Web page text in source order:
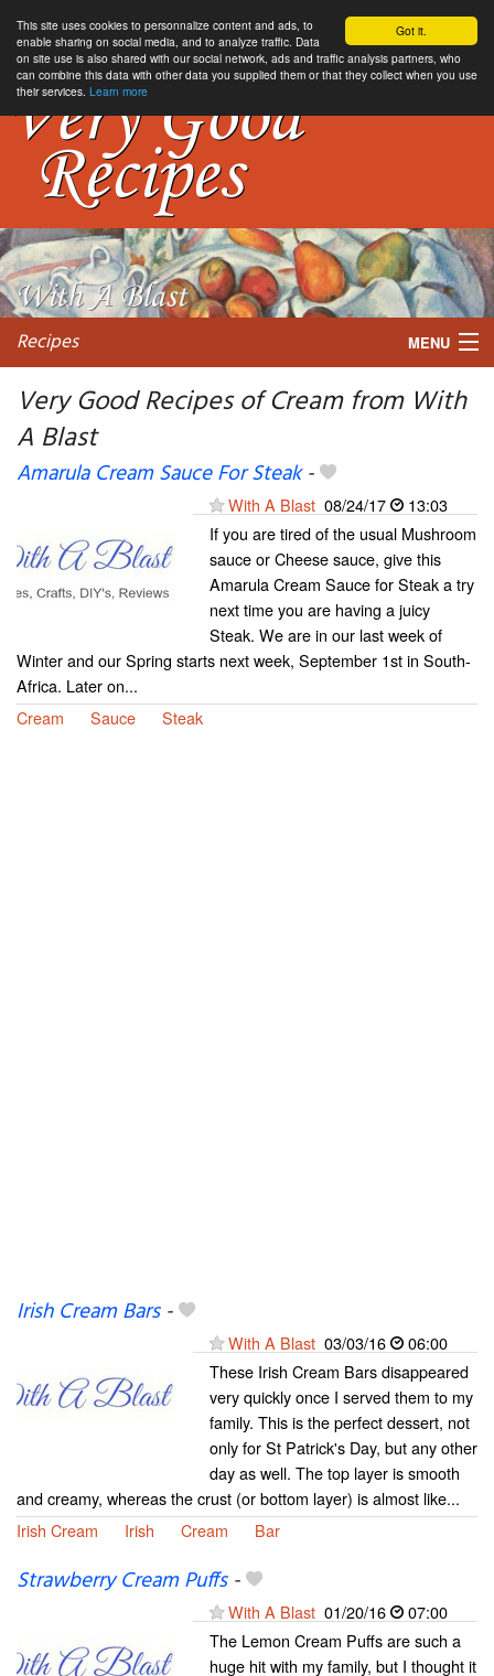
Got it.
This site uses cookies to personnalize content and ads, to
enable sharing on social media, and to analyze traffic. Data
on site use is also shared with our social network, ads and traffic analysis partners, who
can combine this data with other data you supplied them or that they collect when you use
their services. Learn more
Recipes MENU
Very Good Recipes of Cream from With
A Blast
Amarula Cream Sauce For Steak-
With A Blast 08/24/17
13:03
If you are tired of the usual Mushroom
sauce or Cheese sauce, give this
Amarula Cream Sauce for Steak a try
next time you are having a juicy
Steak. We are in our last week of
Winter and our Spring starts next week, September 1st in South-
Africa. Later on...
Cream
Sauce Steak
Irish Cream Bars-
With A Blast 03/03/16
06:00
These Irish Cream Bars disappeared
very quickly once I served them to my
family. This is the perfect dessert, not
only for St Patrick's Day, but any other
day as well. The top layer is smooth
and creamy, whereas the crust (or bottom layer) is almost like...
Irish Cream
Irish Cream Bar
Strawberry Cream Puffs-
With A Blast 01/20/16
07:00
The Lemon Cream Puffs are such a
huge hit with my family, but I thought it